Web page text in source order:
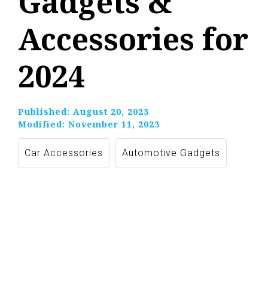
Accessories for
2024
Published: August 20, 2023
Modified: November 11, 2023
Car Accessories Automotive Gadgets